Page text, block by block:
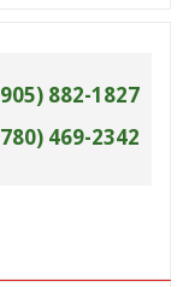
882-1827
469-2342